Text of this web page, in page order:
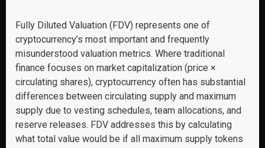
Fully Diluted Valuation (FDV) represents one of
cryptocurrency’s most important and frequently
misunderstood valuation metrics. Where traditional
finance focuses on market capitalization (price ×
circulating shares), cryptocurrency often has substantial
differences between circulating supply and maximum
supply due to vesting schedules, team allocations, and
reserve releases. FDV addresses this by calculating
what total value would be if all maximum supply tokens